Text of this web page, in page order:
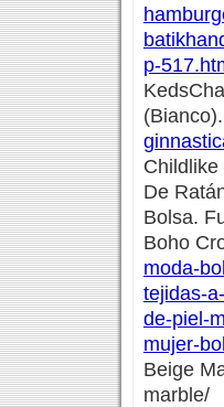
p-
De
Bolsa.
Boho
moda-
tejidas-
de-piel-
mujer-
Beige
marble/